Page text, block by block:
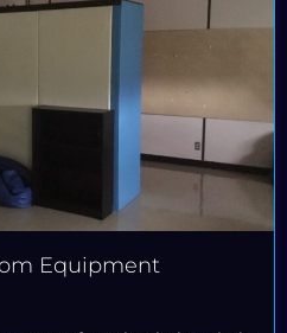
Equipment